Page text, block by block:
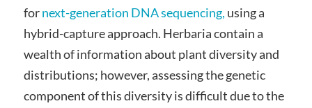
fornext-generation DNA sequencing, using a
hybrid-capture approach. Herbaria contain a
wealth of information about plant diversity and
distributions; however, assessing the genetic
component of this diversity is difficult due to the